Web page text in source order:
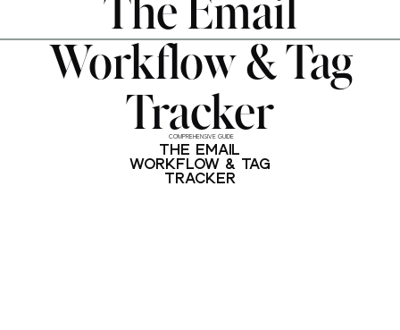
The Email
Workflow & Tag
Tracker
COMPREHENSIVE GUIDE
THE EMAIL
WORKFLOW & TAG
TRACKER